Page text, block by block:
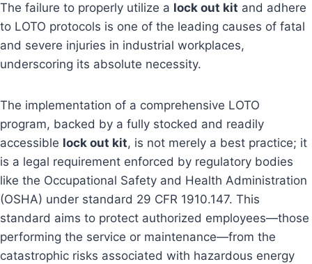
The failure to properly utilize a lock out kit and adhere
to LOTO protocols is one of the leading causes of fatal
and severe injuries in industrial workplaces,
underscoring its absolute necessity.
The implementation of a comprehensive LOTO
program, backed by a fully stocked and readily
accessible lock out kit, is not merely a best practice; it
is a legal requirement enforced by regulatory bodies
like the Occupational Safety and Health Administration
(OSHA) under standard 29 CFR 1910.147. This
standard aims to protect authorized employees—those
performing the service or maintenance—from the
catastrophic risks associated with hazardous energy